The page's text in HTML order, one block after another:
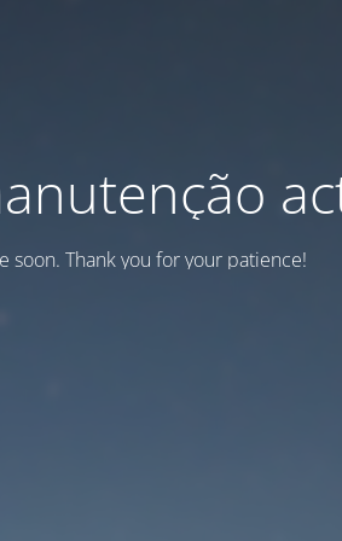
soon. Thank you for your patience!